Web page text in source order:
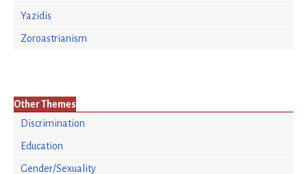
Yazidis
Zoroastrianism
Other Themes
Discrimination
Education
Gender/Sexuality